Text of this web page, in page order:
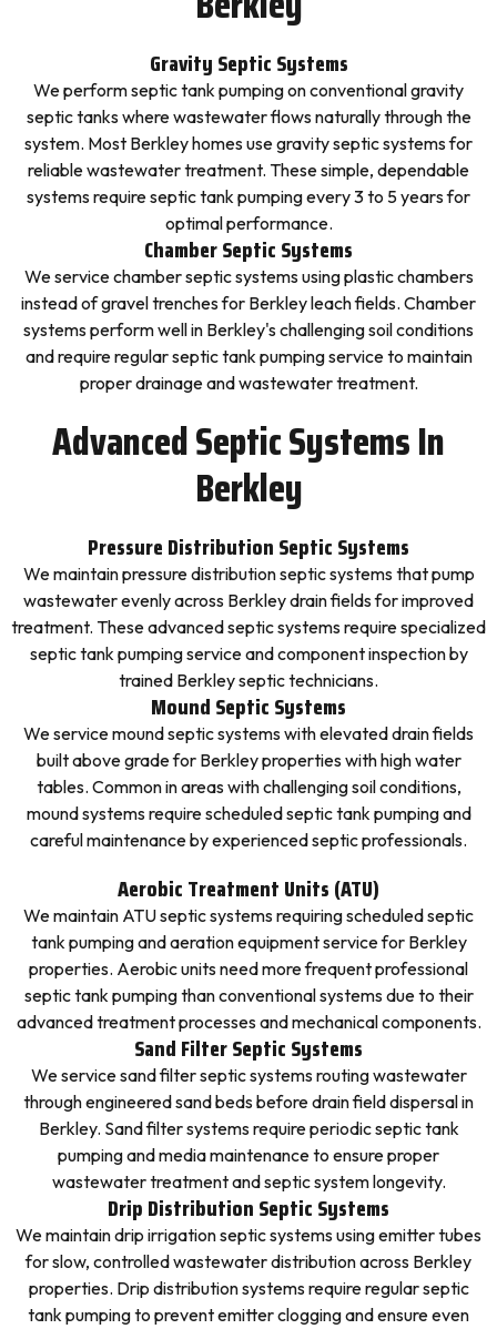
Gravity Septic Systems
We perform septic tank pumping on conventional gravity
septic tanks where wastewater flows naturally through the
system. Most Berkley homes use gravity septic systems for
reliable wastewater treatment. These simple, dependable
systems require septic tank pumping every 3 to 5 years for
optimal performance.
Chamber Septic Systems
We service chamber septic systems using plastic chambers
instead of gravel trenches for Berkley leach fields. Chamber
systems perform well in Berkley's challenging soil conditions
and require regular septic tank pumping service to maintain
proper drainage and wastewater treatment.
Advanced Septic Systems In
Berkley
Pressure Distribution Septic Systems
We maintain pressure distribution septic systems that pump
wastewater evenly across Berkley drain fields for improved
treatment. These advanced septic systems require specialized
septic tank pumping service and component inspection by
trained Berkley septic technicians.
Mound Septic Systems
We service mound septic systems with elevated drain fields
built above grade for Berkley properties with high water
tables. Common in areas with challenging soil conditions,
mound systems require scheduled septic tank pumping and
careful maintenance by experienced septic professionals.
Aerobic Treatment Units (ATU)
We maintain ATU septic systems requiring scheduled septic
tank pumping and aeration equipment service for Berkley
properties. Aerobic units need more frequent professional
septic tank pumping than conventional systems due to their
advanced treatment processes and mechanical components.
Sand Filter Septic Systems
We service sand filter septic systems routing wastewater
through engineered sand beds before drain field dispersal in
Berkley. Sand filter systems require periodic septic tank
pumping and media maintenance to ensure proper
wastewater treatment and septic system longevity.
Drip Distribution Septic Systems
We maintain drip irrigation septic systems using emitter tubes
for slow, controlled wastewater distribution across Berkley
properties. Drip distribution systems require regular septic
tank pumping to prevent emitter clogging and ensure even